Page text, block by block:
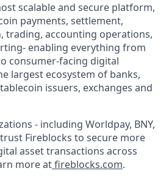
scalable and secure platform,
payments, settlement,
trading, accounting operations,
enabling everything from
consumer-facing digital
largest ecosystem of banks,
issuers, exchanges and
- including Worldpay, BNY,
Fireblocks to secure more
asset transactions across
more atfireblocks.com.